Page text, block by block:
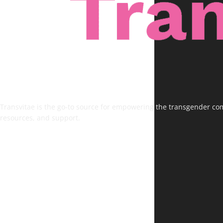
Transvitae is the go-to source for empowering the transgender